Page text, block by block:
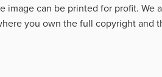
image can be printed for profit. We
you own the full copyright and